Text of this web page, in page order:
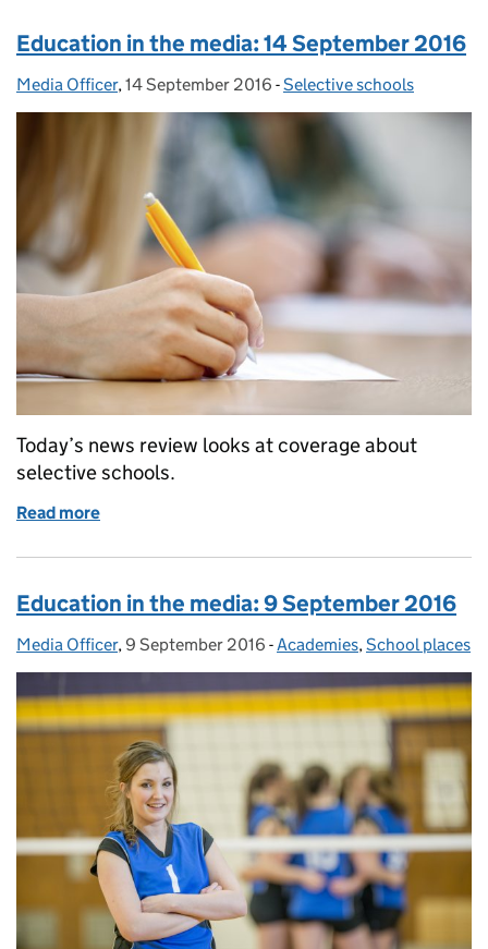
Education in the media: 14 September 2016
Posted by:
Media Officer, Posted on:
14 September 2016 - Categories:
Selective schools
Today’s news review looks at coverage about
selective schools.
Read more
Education in the media: 9 September 2016
Posted by:
Media Officer, Posted on:
9 September 2016 - Categories:
Academies,School places